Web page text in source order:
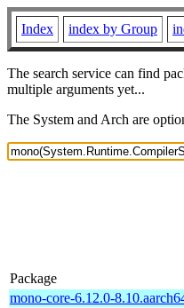
Index index by Group
The search service can find
multiple arguments yet...
The System and Arch are
Package
mono-core-6.12.0-